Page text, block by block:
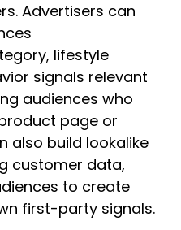
Advertisers can
lifestyle
signals relevant
audiences who
page or
also build lookalike
customer data,
to create
first-party signals.